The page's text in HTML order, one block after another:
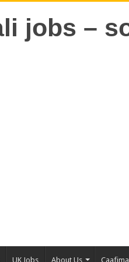
UK Jobs About Us